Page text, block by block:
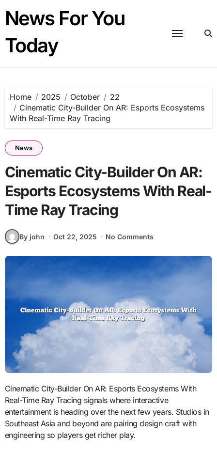
content
News For You
Today
Home 2025 October
22
Cinematic City-Builder On AR: Esports Ecosystems
With Real-Time Ray Tracing
News
Cinematic City-Builder On AR:
Esports Ecosystems With Real-
Time Ray Tracing
By john Oct 22, 2025 No Comments
Cinematic City-Builder On AR: Esports Ecosystems With
Real-Time Ray Tracing signals where interactive
entertainment is heading over the next few years. Studios in
Southeast Asia and beyond are pairing design craft with
engineering so players get richer play.